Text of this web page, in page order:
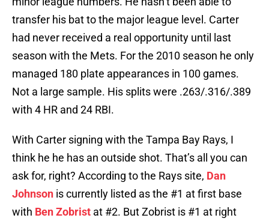
transfer his bat to the major league level. Carter
had never received a real opportunity until last
season with the Mets. For the 2010 season he only
managed 180 plate appearances in 100 games.
Not a large sample. His splits were .263/.316/.389
with 4 HR and 24 RBI.
With Carter signing with the Tampa Bay Rays, I
think he he has an outside shot. That’s all you can
ask for, right? According to the Rays site, Dan
Johnson is currently listed as the #1 at first base
with Ben Zobrist at #2. But Zobrist is #1 at right